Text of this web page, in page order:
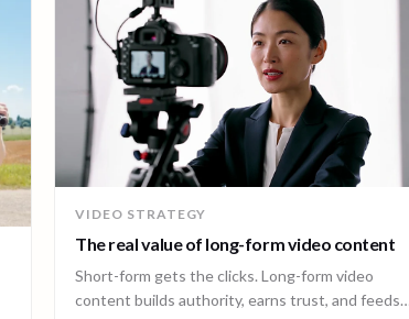
VIDEO STRATEGY
The real value of long-form video content
Short-form gets the clicks. Long-form video
content builds authority, earns trust, and feeds